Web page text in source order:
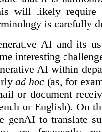
will likely require
is carefully
AI and its
interesting
AI within
ad hoc (as, for
or document
or English). On
genAI to translate